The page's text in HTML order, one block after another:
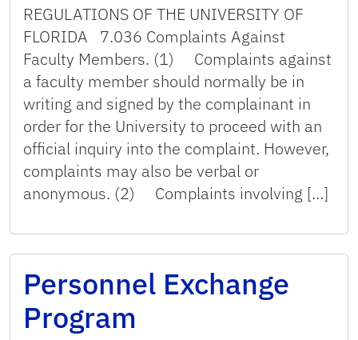
REGULATIONS OF THE UNIVERSITY OF
FLORIDA 7.036 Complaints Against
Faculty Members. (1) Complaints against
a faculty member should normally be in
writing and signed by the complainant in
order for the University to proceed with an
official inquiry into the complaint. However,
complaints may also be verbal or
anonymous. (2) Complaints involving […]
Personnel Exchange
Program